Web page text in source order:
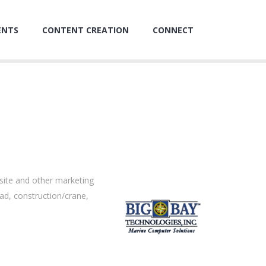
CONTENT CREATION CONNECT
and other marketing
construction/crane,